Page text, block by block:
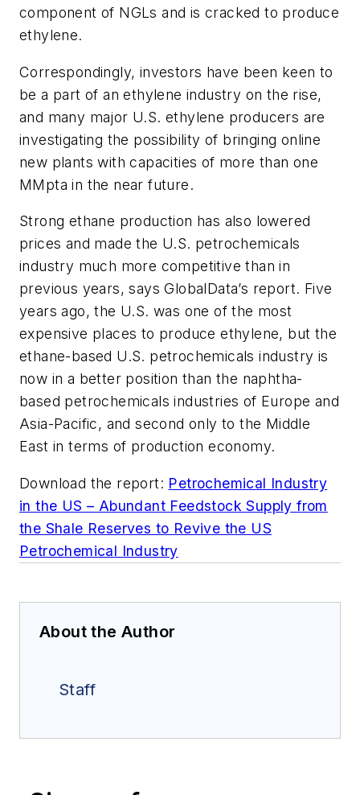
component of NGLs and is cracked to produce
ethylene.
Correspondingly, investors have been keen to
be a part of an ethylene industry on the rise,
and many major U.S. ethylene producers are
investigating the possibility of bringing online
new plants with capacities of more than one
MMpta in the near future.
Strong ethane production has also lowered
prices and made the U.S. petrochemicals
industry much more competitive than in
previous years, says GlobalData’s report. Five
years ago, the U.S. was one of the most
expensive places to produce ethylene, but the
ethane-based U.S. petrochemicals industry is
now in a better position than the naphtha-
based petrochemicals industries of Europe and
Asia-Pacific, and second only to the Middle
East in terms of production economy.
Download the report: Petrochemical Industry
in the US – Abundant Feedstock Supply from
the Shale Reserves to Revive the US
Petrochemical Industry
About the Author
Staff